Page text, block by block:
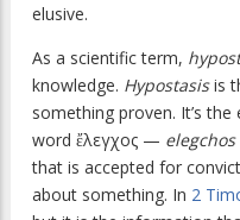
elusive.
As a scientific term,
knowledge. Hypostasisis
something proven. It’s
word ἔλεγχος — elegchos
that is accepted for
about something. In 2